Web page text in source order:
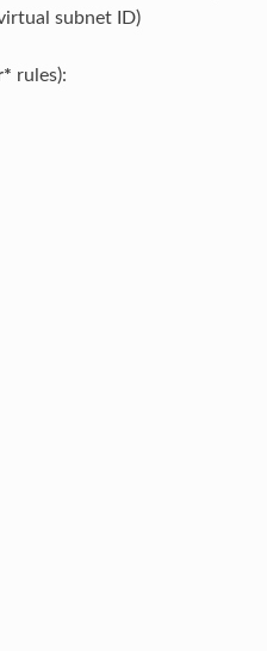
subnet ID)
rules):